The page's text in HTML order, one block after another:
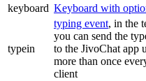
keyboard Keyboard with
typein
typing event, in the
you can send the
to the JivoChat app
more than once
client